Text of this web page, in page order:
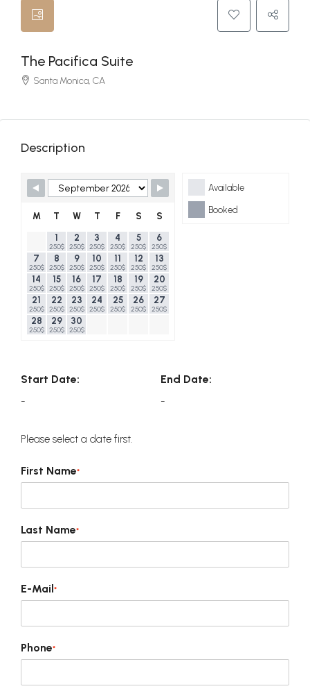
The Pacifica Suite
Santa Monica, CA
Description
Skip Booking Form Available
Booked
M T W T F S S
1
250$
2
250$
3
250$
4
250$
5
250$
6
250$
7
250$
8
250$
9
250$
10
250$
11
250$
12
250$
13
250$
14
250$
15
250$
16
250$
17
250$
18
250$
19
250$
20
250$
21
250$
22
250$
23
250$
24
250$
25
250$
26
250$
27
250$
28
250$
29
250$
30
250$
Start Date:
-
End Date:
-
Please select a date first.
First Name*
Last Name*
E-Mail*
Phone*